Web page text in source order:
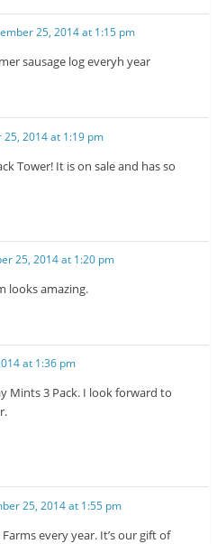
25, 2014 at 1:15 pm
sausage log everyh year
25, 2014 at 1:19 pm
Tower! It is on sale and has so
25, 2014 at 1:20 pm
looks amazing.
at 1:36 pm
Mints 3 Pack. I look forward to
25, 2014 at 1:55 pm
every year. It’s our gift of